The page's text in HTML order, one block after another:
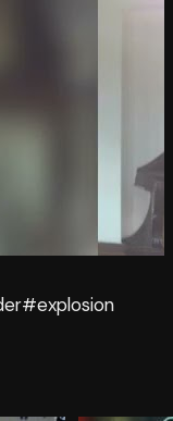
#explosion